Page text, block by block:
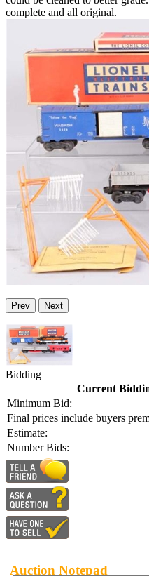
complete and all original.
Prev Next
Bidding
Current
Minimum Bid:
Final prices include buyers
Estimate:
Number Bids:
Auction Notepad